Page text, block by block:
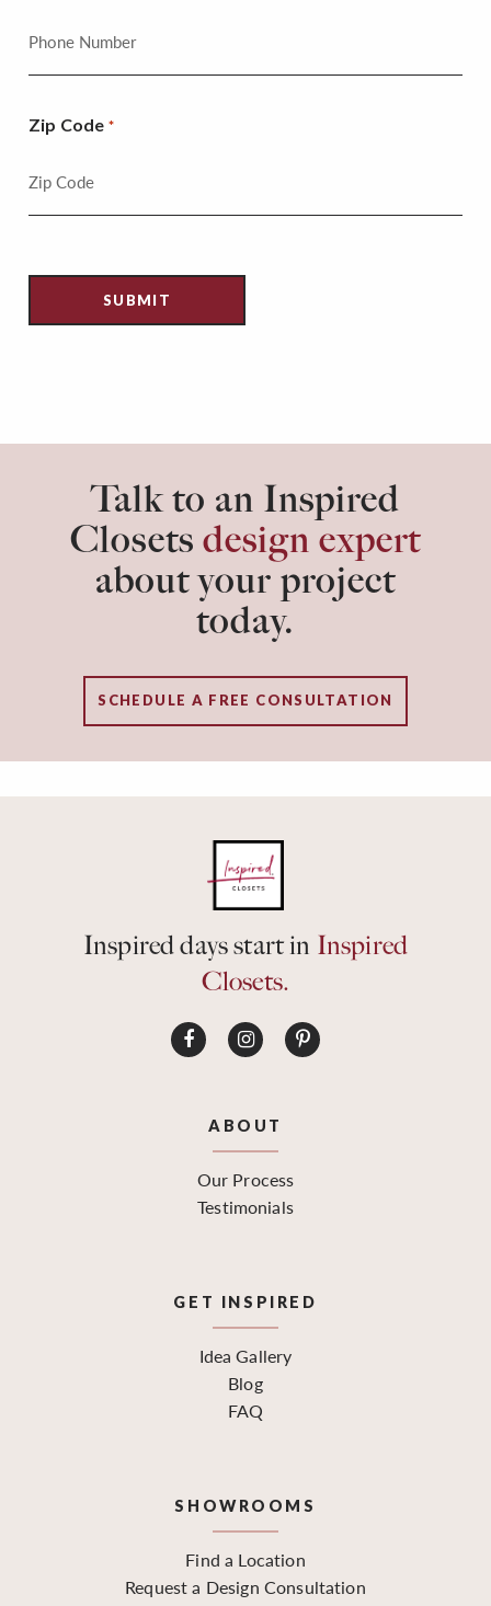
Zip Code *
Talk to an Inspired
Closets design expert
about your project
today.
SCHEDULE A FREE CONSULTATION
Inspired days start in Inspired
Closets.
ABOUT
Our Process
Testimonials
GET INSPIRED
Idea Gallery
Blog
FAQ
SHOWROOMS
Find a Location
Request a Design Consultation